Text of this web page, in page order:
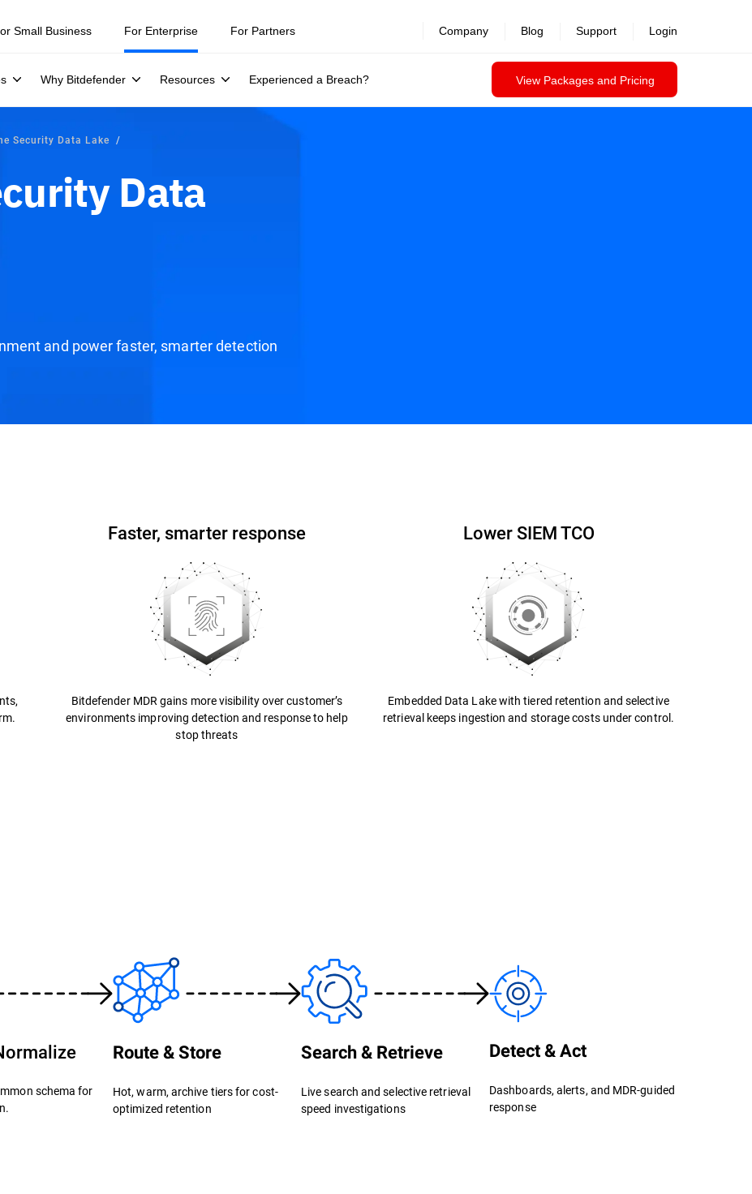
teams were told to keep a breach quiet. —
Small Business For Enterprise
Why Bitdefender Resources Experienced a Breach? View Packages and Pricing
For Partners Company Blog Support Login
Security Data Lake
Data
and power faster, smarter detection
Faster, smarter response
Bitdefender MDR gains more visibility over customer’s
environments improving detection and response to help
stop threats
Lower SIEM TCO
Embedded Data Lake with tiered retention and selective
retrieval keeps ingestion and storage costs under control.
schema for
Route & Store
Hot, warm, archive tiers for cost-
optimized retention
Search & Retrieve
Live search and selective retrieval
speed investigations
Detect & Act
Dashboards, alerts, and MDR-guided
response